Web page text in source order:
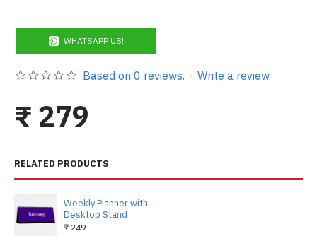
WHATSAPP US!
Based on 0 reviews. - Write a review
₹ 279
RELATED PRODUCTS
Weekly Planner with
Desktop Stand
₹ 249